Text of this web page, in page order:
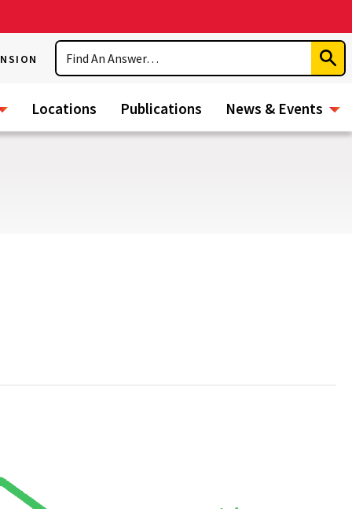
Search
Locations Publications News & Events